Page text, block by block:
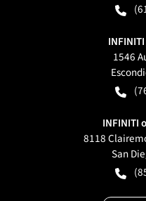
1546
INFINITI
8118
San